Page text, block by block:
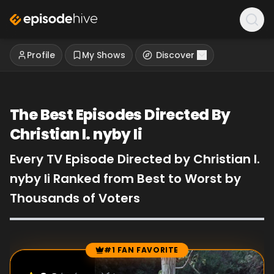
Profile My Shows Discover
The Best Episodes Directed By
Christian I. nyby Ii
Every TV Episode Directed by Christian I.
nyby Ii Ranked from Best to Worst by
Thousands of Voters
Episode Rankings #1 FAN FAVORITE